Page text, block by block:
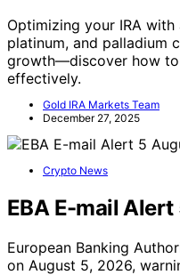
Optimizing your IRA
platinum, and palladium
growth—discover how to
effectively.
Gold IRA Markets Team
December 27, 2025
Crypto News
EBA E-mail
European Banking
on August 5, 2026,